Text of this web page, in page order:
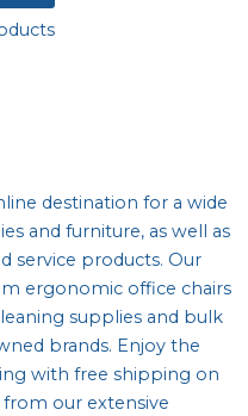
destination for a wide
and furniture, as well as
service products. Our
ergonomic office chairs
supplies and bulk
brands. Enjoy the
with free shipping on
from our extensive